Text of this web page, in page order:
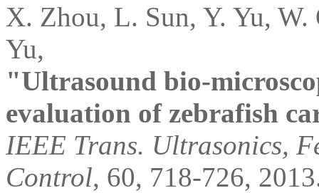
X. Zhou, L. Sun, Y. Yu,
Yu,
"Ultrasound bio-
evaluation of zebrafish
IEEE Trans. Ultrasonics,
Control, 60, 718-726,